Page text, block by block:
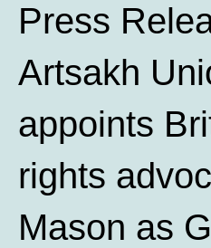
Press
Artsakh
appoints
rights
Mason as